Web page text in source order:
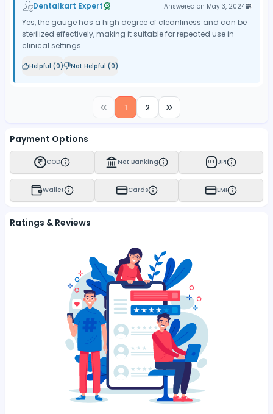
Dentalkart Expert Answered on May 3, 2024
Yes, the gauge has a high degree of cleanliness and can be
sterilized effectively, making it suitable for repeated use in
clinical settings.
Helpful (0) Not Helpful (0)
1 2
Payment Options
COD Net Banking UPI UPI
Wallet Cards EMI
Ratings & Reviews